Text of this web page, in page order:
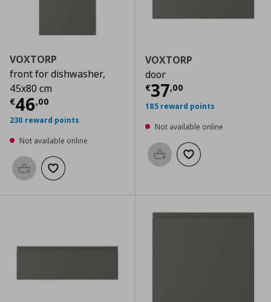
VOXTORP
front for dishwasher,
45x80 cm
€46,00
Current price € 46,00
230 reward points
Not available online
Add to basketAdd to wishlist
VOXTORP
door
€37,00
Current price
185 reward points
Not available online
Add to basketAdd to wishlist